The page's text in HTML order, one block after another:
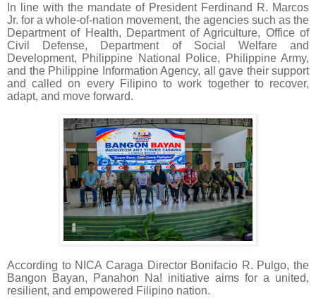
In line with the mandate of President Ferdinand R. Marcos
Jr. for a whole-of-nation movement, the agencies such as the
Department of Health, Department of Agriculture, Office of
Civil Defense, Department of Social Welfare and
Development, Philippine National Police, Philippine Army,
and the Philippine Information Agency, all gave their support
and called on every Filipino to work together to recover,
adapt, and move forward.
According to NICA Caraga Director Bonifacio R. Pulgo, the
Bangon Bayan, Panahon Na! initiative aims for a united,
resilient, and empowered Filipino nation.